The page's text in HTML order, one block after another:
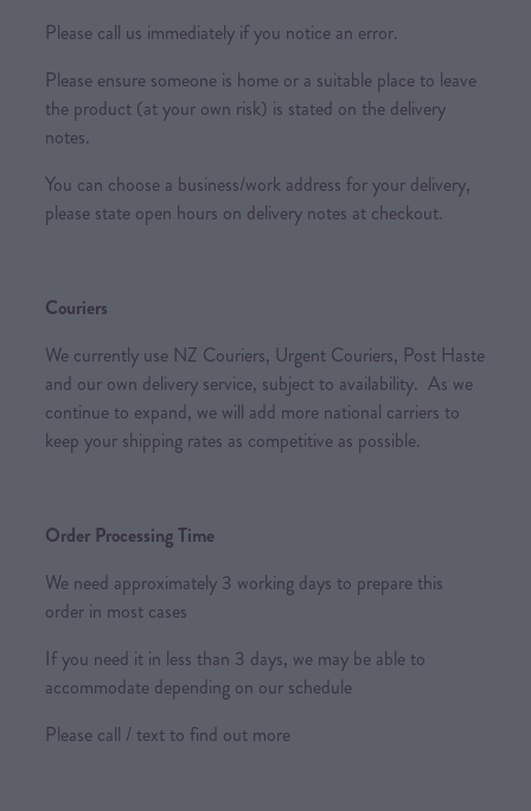
Please call us immediately if you notice an error.
Please ensure someone is home or a suitable place to leave
the product (at your own risk) is stated on the delivery
notes.
You can choose a business/work address for your delivery,
please state open hours on delivery notes at checkout.
Couriers
We currently use NZ Couriers, Urgent Couriers, Post Haste
and our own delivery service, subject to availability. As we
continue to expand, we will add more national carriers to
keep your shipping rates as competitive as possible.
Order Processing Time
We need approximately 3 working days to prepare this
order in most cases
If you need it in less than 3 days, we may be able to
accommodate depending on our schedule
Please call / text to find out more